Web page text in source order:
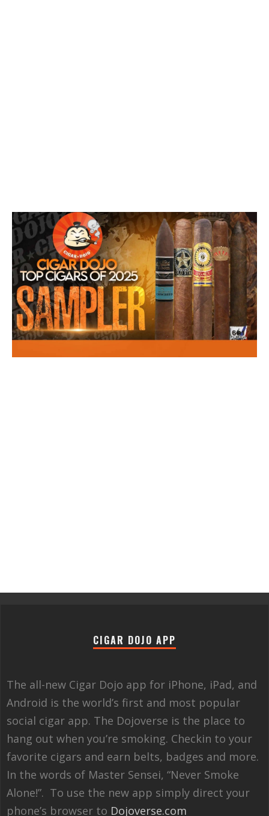
CIGAR DOJO APP
The all-new Cigar Dojo app for iPhone, iPad, and
Android is the world’s first and most popular
social cigar app. The Dojoverse is the place to
hang out when you’re smoking. Checkin to your
favorite cigars and earn belts, badges and more.
In the words of Master Sensei, “Never Smoke
Alone!”. To use the new app simply direct your
phone’s browser to Dojoverse.com